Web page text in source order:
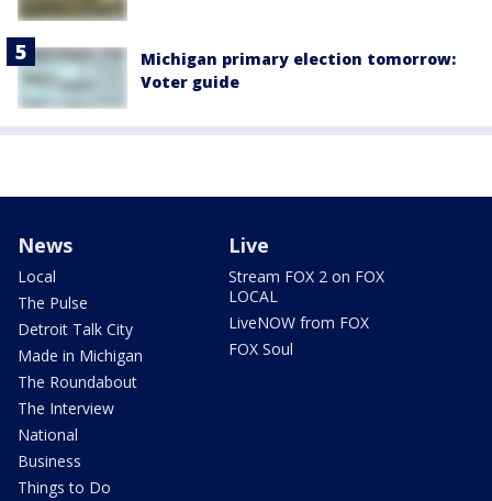
Michigan primary election tomorrow:
Voter guide
News
Local
The Pulse
Detroit Talk City
Made in Michigan
The Roundabout
The Interview
National
Business
Things to Do
Live
Stream FOX 2 on FOX
LOCAL
LiveNOW from FOX
FOX Soul